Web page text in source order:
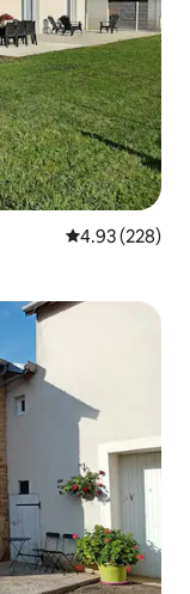
4.93 out of 5
4.93 (228)